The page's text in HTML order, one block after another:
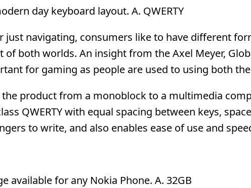
day keyboard layout. A. QWERTY
just navigating, consumers like to have different
of both worlds. An insight from the Axel Meyer,
for gaming as people are used to using both
the product from a monoblock to a multimedia
QWERTY with equal spacing between keys,
to write, and also enables ease of use and
available for any Nokia Phone. A. 32GB